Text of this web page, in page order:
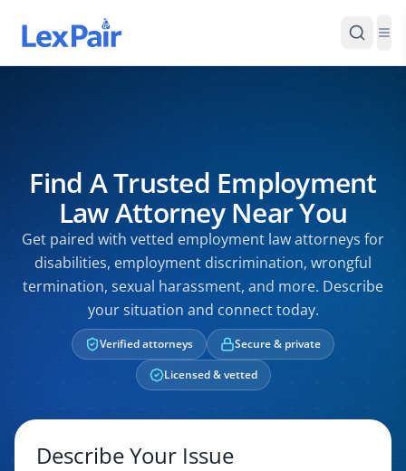
Find A Trusted Employment
Law Attorney Near You
Get paired with vetted employment law attorneys for
disabilities, employment discrimination, wrongful
termination, sexual harassment, and more. Describe
your situation and connect today.
Verified attorneys
Secure & private
Licensed & vetted
Describe Your Issue